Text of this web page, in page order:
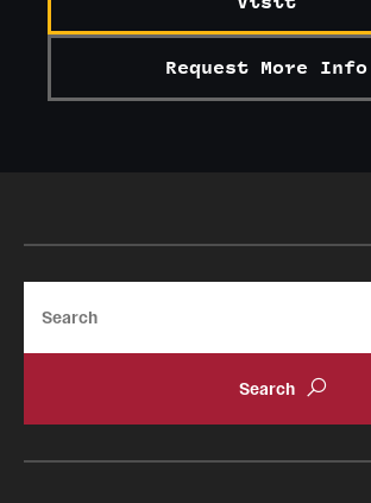
Request More Info